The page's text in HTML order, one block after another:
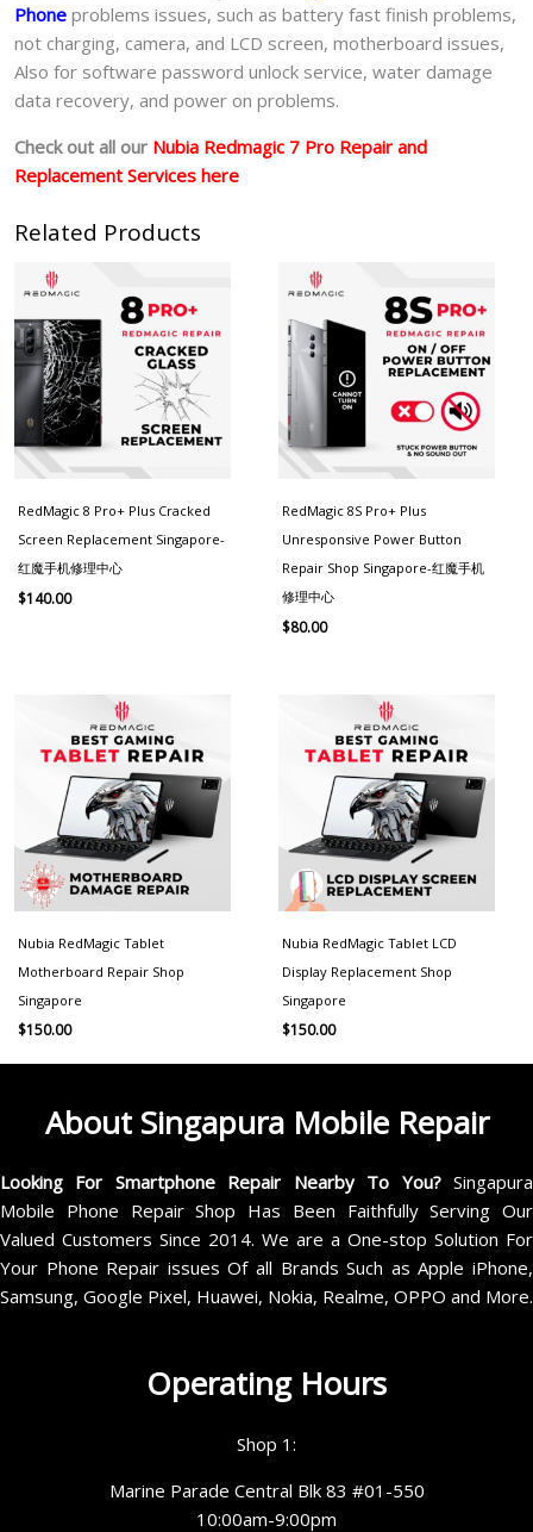
Phone problems issues, such as battery fast finish problems,
not charging, camera, and LCD screen, motherboard issues,
Also for software password unlock service, water damage
data recovery, and power on problems.
Check out all our Nubia Redmagic 7 Pro Repair and
Replacement Services here
Related Products
RedMagic 8 Pro+ Plus Cracked
Screen Replacement Singapore-
红魔手机修理中心
$140.00
RedMagic 8S Pro+ Plus
Unresponsive Power Button
Repair Shop Singapore-红魔手机
修理中心
$80.00
Nubia RedMagic Tablet
Motherboard Repair Shop
Singapore
$150.00
Nubia RedMagic Tablet LCD
Display Replacement Shop
Singapore
$150.00
About Singapura Mobile Repair
Looking For Smartphone Repair Nearby To You?Singapura
Mobile Phone Repair Shop Has Been Faithfully Serving Our
Valued Customers Since 2014. We are a One-stop Solution For
Your Phone Repair issues Of all Brands Such as Apple iPhone,
Samsung, Google Pixel, Huawei, Nokia, Realme, OPPO and More.
Operating Hours
Shop 1:
Marine Parade Central Blk 83 #01-550
10:00am-9:00pm